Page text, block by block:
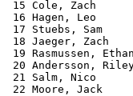
17 Stuebs, Sam
18 Jaeger,
19 Rasmussen,
20 Andersson,
21 Salm, Nico
22 Moore,